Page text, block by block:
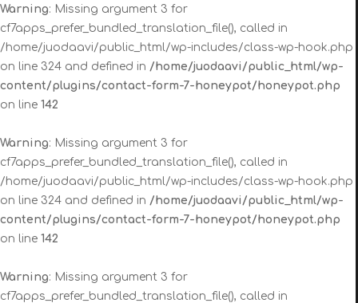
Warning: Missing argument 3 for
cf7apps_prefer_bundled_translation_file(), called in
/home/juodaavi/public_html/wp-includes/class-wp-hook.php
on line 324 and defined in /home/juodaavi/public_html/wp-
content/plugins/contact-form-7-honeypot/honeypot.php
on line 142
Warning: Missing argument 3 for
cf7apps_prefer_bundled_translation_file(), called in
/home/juodaavi/public_html/wp-includes/class-wp-hook.php
on line 324 and defined in /home/juodaavi/public_html/wp-
content/plugins/contact-form-7-honeypot/honeypot.php
on line 142
Warning: Missing argument 3 for
cf7apps_prefer_bundled_translation_file(), called in